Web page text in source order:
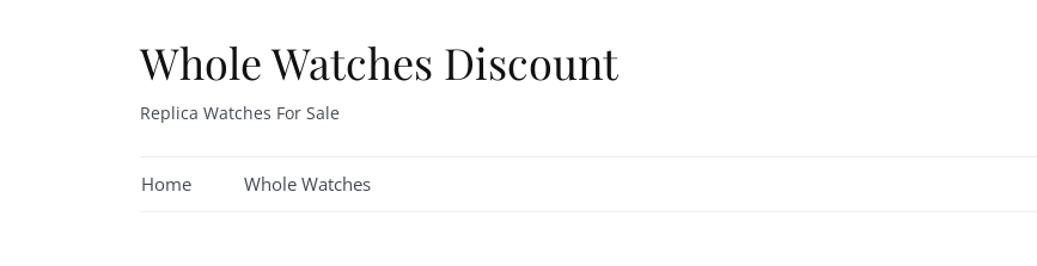
Whole Watches Discount
Replica Watches For Sale
Home Whole Watches